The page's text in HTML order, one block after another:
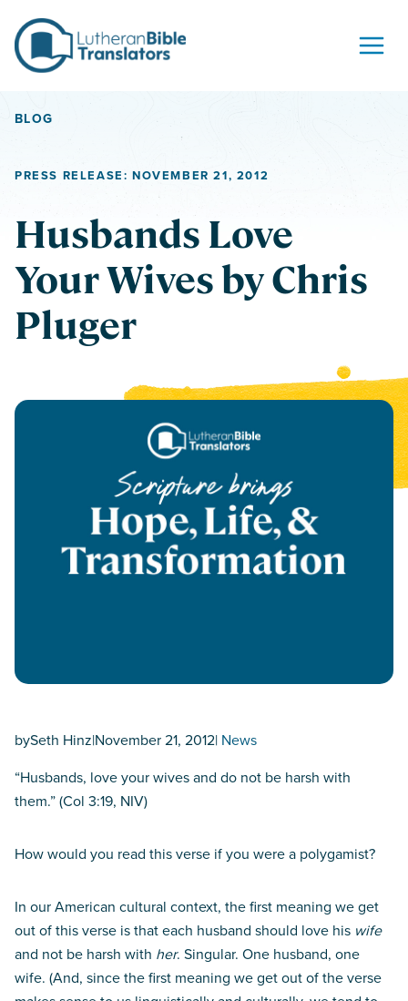
BLOG
PRESS RELEASE: NOVEMBER 21, 2012
Husbands Love
Your Wives by Chris
Pluger
bySeth Hinz|November 21, 2012| News
“Husbands, love your wives and do not be harsh with
them.” (Col 3:19, NIV)
How would you read this verse if you were a polygamist?
In our American cultural context, the first meaning we get
out of this verse is that each husband should love his wife
and not be harsh with her. Singular. One husband, one
wife. (And, since the first meaning we get out of the verse